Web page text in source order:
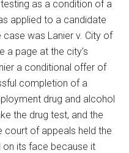
as a condition of a
applied to a candidate
was Lanier v. City of
a page at the city’s
a conditional offer of
completion of a
drug and alcohol
the drug test, and the
of appeals held the
its face because it